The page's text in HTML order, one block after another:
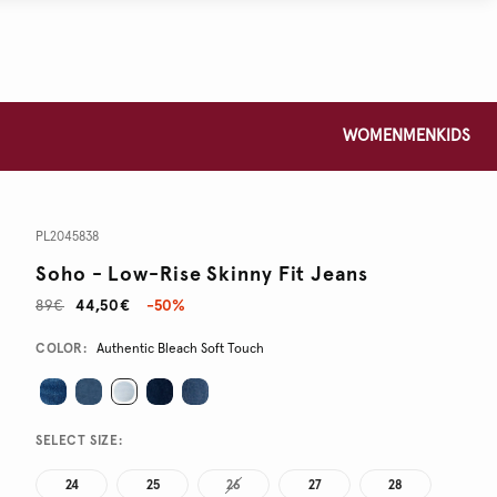
WOMEN MEN KIDS
PL2045838
Soho - Low-Rise Skinny Fit Jeans
44,50€
89€ -50%
Promotions
Variations
COLOR: Authentic Bleach Soft Touch
SELECT SIZE:
24 25 26 27 28